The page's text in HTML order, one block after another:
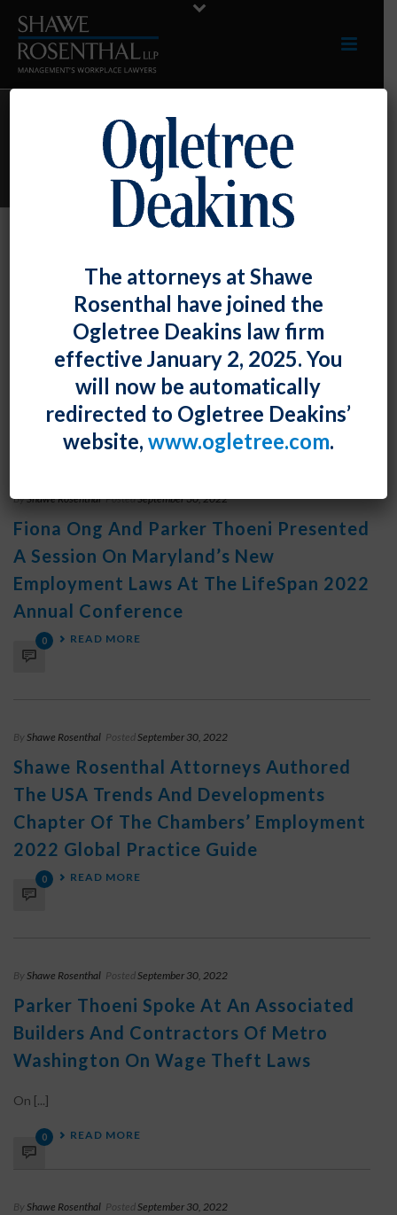
ARCHIVES
Monthly Archive for: "September, 2022"
Shawe Rosenthal September 30, 2022
We Welcome Maya R. Foster, Our
Former Law Clerk, As Our Newest
Associate
We welcome Maya R. Foster, our [...]
ByShawe Rosenthal PostedSeptember 30, 2022
Fiona Ong And Parker Thoeni Presented
A Session On Maryland’s New
Employment Laws At The LifeSpan 2022
Annual Conference
0 READ MORE
By Shawe Rosenthal PostedSeptember 30, 2022
Shawe Rosenthal Attorneys Authored
The USA Trends And Developments
Chapter Of The Chambers’ Employment
2022 Global Practice Guide
0 READ MORE
By Shawe Rosenthal PostedSeptember 30, 2022
Parker Thoeni Spoke At An Associated
Builders And Contractors Of Metro
Washington On Wage Theft Laws
On [...]
0 READ MORE
By Shawe Rosenthal PostedSeptember 30, 2022
The attorneys at Shawe
Rosenthal have joined the
Ogletree Deakins law firm
effective January 2, 2025. You
will now be automatically
redirected to Ogletree Deakins’
website, www.ogletree.com.